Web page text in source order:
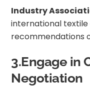
Industry
international
recommendations
3.Engage in
Negotiation